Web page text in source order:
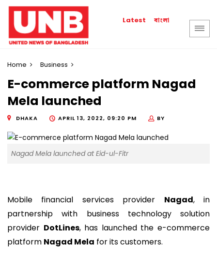
Latest বাংলা
Home Business
E-commerce platform Nagad
Mela launched
DHAKA APRIL 13, 2022, 09:20 PM BY
Nagad Mela launched at Eid-ul-Fitr
Mobile financial services provider Nagad, in
partnership with business technology solution
provider DotLines, has launched the e-commerce
platform Nagad Mela for its customers.